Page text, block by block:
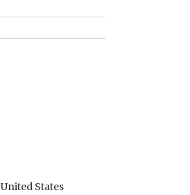
United States